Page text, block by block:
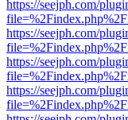
https://seejph.com/
https://seejph.com/
https://seejph.com/
https://seejph.com/